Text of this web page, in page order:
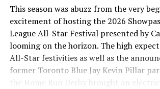
This season was abuzz from the very
excitement of hosting the 2026
League All-Star Festival presented by
looming on the horizon. The high
All-Star festivities as well as the
former Toronto Blue Jay Kevin Pillar
the Home Run Derby brought an electric